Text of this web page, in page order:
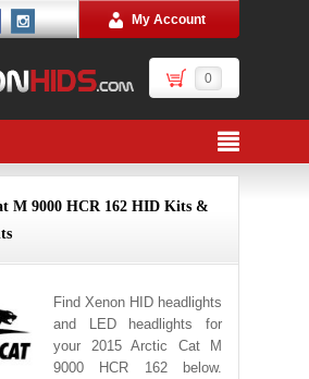
My Account
0
M 9000 HCR 162 HID Kits &
Find Xenon HID headlights
and LED headlights for
your 2015 Arctic Cat M
9000 HCR 162 below.